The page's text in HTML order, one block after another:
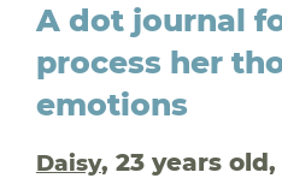
A dot journal
process her
emotions
Daisy, 23 years old,